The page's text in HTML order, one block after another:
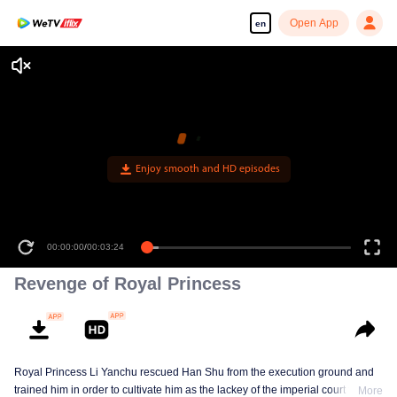
en Open App
00:00:00/00:03:24
Revenge of Royal Princess
Royal Princess Li Yanchu rescued Han Shu from the execution ground and
trained him in order to cultivate him as the lackey of the imperial court for the
More